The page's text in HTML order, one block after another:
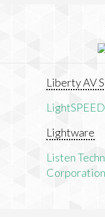
Liberty AV
Lightware
Listen